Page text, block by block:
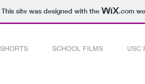
This site was designed with the .com
SHORTS SCHOOL FILMS USC